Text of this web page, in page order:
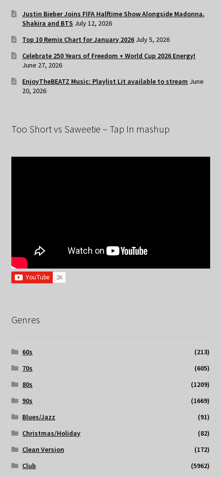
Justin Bieber Joins FIFA Halftime Show Alongside Madonna,
Shakira and BTS July 12, 2026
Top 10 Remix Chart for January 2026 July 5, 2026
Celebrate 250 Years of Freedom + World Cup 2026 Energy!
June 27, 2026
EnjoyTheBEATZ Music: Playlist Lit available to stream June
20, 2026
Too Short vs Saweetie – Tap In mashup
Genres
60s
(213)
70s
(605)
80s
(1209)
90s
(1669)
Blues/Jazz
(91)
Christmas/Holiday
(82)
Clean Version
(172)
Club
(5962)